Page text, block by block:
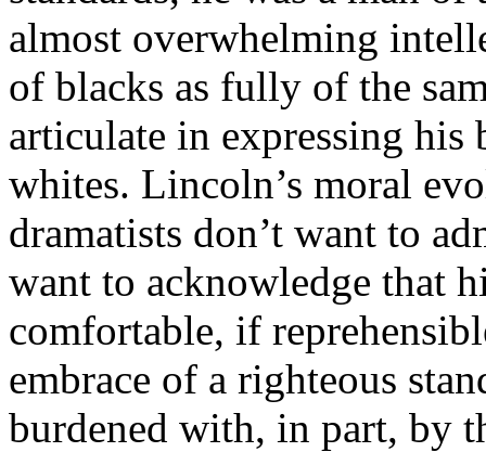
almost overwhelming
of blacks as fully of the
articulate in expressing
whites. Lincoln’s moral
dramatists don’t want to
want to acknowledge that
comfortable, if
embrace of a righteous
burdened with, in part, by